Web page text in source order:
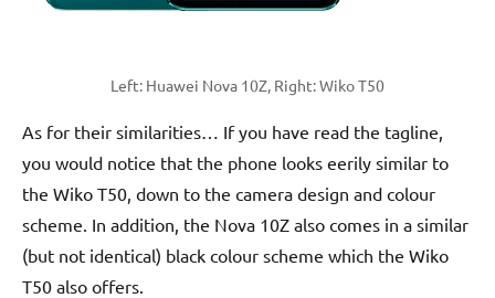
Left: Huawei Nova 10Z, Right: Wiko T50
As for their similarities… If you have read the tagline,
you would notice that the phone looks eerily similar to
the Wiko T50, down to the camera design and colour
scheme. In addition, the Nova 10Z also comes in a similar
(but not identical) black colour scheme which the Wiko
T50 also offers.